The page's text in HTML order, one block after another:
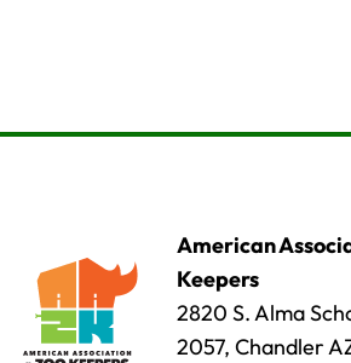
American
Keepers
2820 S. Alma
2057, Chandler